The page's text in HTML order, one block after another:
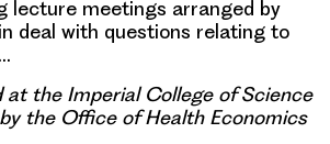
lecture meetings arranged by
deal with questions relating to
at the Imperial College of Science
the Office of Health Economics